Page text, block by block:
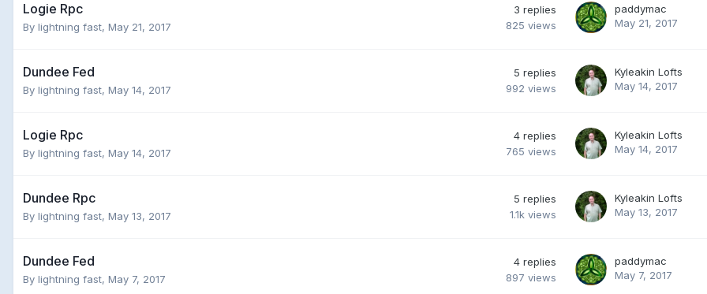
Logie Rpc
By lightning fast, May 21, 2017
3 replies
825 views
paddymac
May 21, 2017
Dundee Fed
By lightning fast, May 14, 2017
5 replies
992 views
Kyleakin Lofts
May 14, 2017
Logie Rpc
By lightning fast, May 14, 2017
4 replies
765 views
Kyleakin Lofts
May 14, 2017
Dundee Rpc
By lightning fast, May 13, 2017
5 replies
1.1k views
Kyleakin Lofts
May 13, 2017
Dundee Fed
By lightning fast, May 7, 2017
4 replies
897 views
paddymac
May 7, 2017